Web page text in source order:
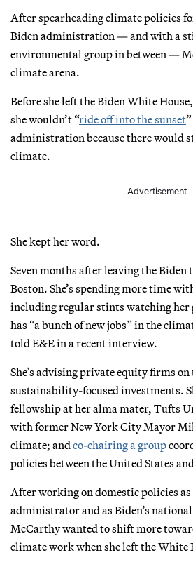
After spearheading climate policies
Biden administration — and with a
environmental group in between —
climate arena.
Before she left the Biden White
she wouldn’t “ride off into the sunset
administration because there would
climate.
Advertisement
She kept her word.
Seven months after leaving the Biden
Boston. She’s spending more time
including regular stints watching
has “a bunch of new jobs” in the
told E&E in a recent interview.
She’s advising private equity firms
sustainability-focused investments.
fellowship at her alma mater, Tufts
with former New York City Mayor
climate; and co-chairing a group
policies between the United States
After working on domestic policies as
administrator and as Biden’s
McCarthy wanted to shift more
climate work when she left the White